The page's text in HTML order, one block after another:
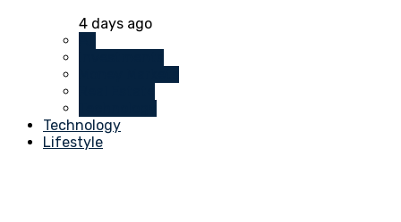
4 days ago
Technology
Lifestyle